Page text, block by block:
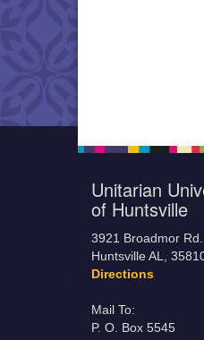
Unitarian
of Huntsville
3921 Broadmor Rd.
Huntsville AL,
Directions
Mail To:
P. O. Box 5545